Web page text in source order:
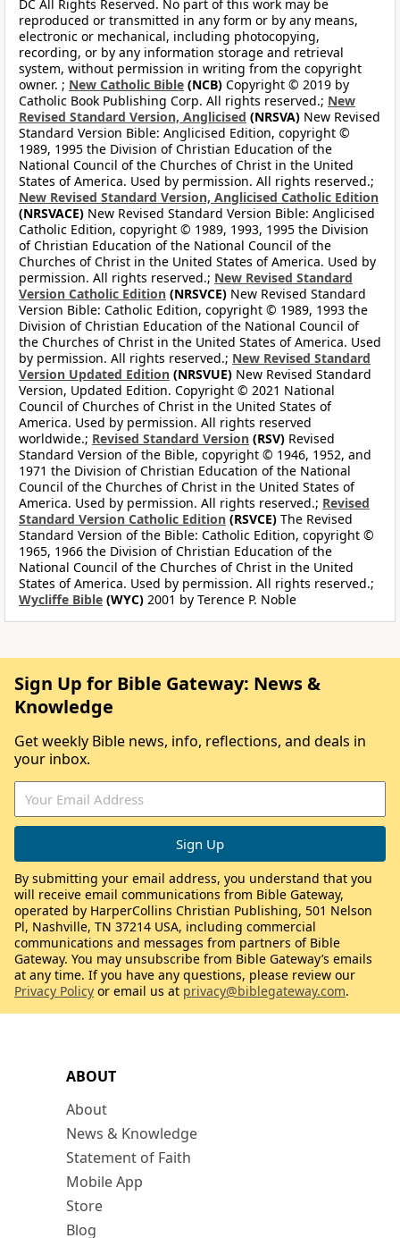
DC All Rights Reserved. No part of this work may be
reproduced or transmitted in any form or by any means,
electronic or mechanical, including photocopying,
recording, or by any information storage and retrieval
system, without permission in writing from the copyright
owner. ; New Catholic Bible (NCB) Copyright © 2019 by
Catholic Book Publishing Corp. All rights reserved.; New
Revised Standard Version, Anglicised (NRSVA) New Revised
Standard Version Bible: Anglicised Edition, copyright ©
1989, 1995 the Division of Christian Education of the
National Council of the Churches of Christ in the United
States of America. Used by permission. All rights reserved.;
New Revised Standard Version, Anglicised Catholic Edition
(NRSVACE) New Revised Standard Version Bible: Anglicised
Catholic Edition, copyright © 1989, 1993, 1995 the Division
of Christian Education of the National Council of the
Churches of Christ in the United States of America. Used by
permission. All rights reserved.; New Revised Standard
Version Catholic Edition (NRSVCE) New Revised Standard
Version Bible: Catholic Edition, copyright © 1989, 1993 the
Division of Christian Education of the National Council of
the Churches of Christ in the United States of America. Used
by permission. All rights reserved.; New Revised Standard
Version Updated Edition (NRSVUE) New Revised Standard
Version, Updated Edition. Copyright © 2021 National
Council of Churches of Christ in the United States of
America. Used by permission. All rights reserved
worldwide.; Revised Standard Version (RSV) Revised
Standard Version of the Bible, copyright © 1946, 1952, and
1971 the Division of Christian Education of the National
Council of the Churches of Christ in the United States of
America. Used by permission. All rights reserved.; Revised
Standard Version Catholic Edition (RSVCE) The Revised
Standard Version of the Bible: Catholic Edition, copyright ©
1965, 1966 the Division of Christian Education of the
National Council of the Churches of Christ in the United
States of America. Used by permission. All rights reserved.;
Wycliffe Bible (WYC) 2001 by Terence P. Noble
ABOUT
About
News & Knowledge
Statement of Faith
Mobile App
Store
Blog
Sign Up for Bible Gateway: News &
Knowledge
Get weekly Bible news, info, reflections, and deals in
your inbox.
By submitting your email address, you understand that you
will receive email communications from Bible Gateway,
operated by HarperCollins Christian Publishing, 501 Nelson
Pl, Nashville, TN 37214 USA, including commercial
communications and messages from partners of Bible
Gateway. You may unsubscribe from Bible Gateway’s emails
at any time. If you have any questions, please review our
Privacy Policy or email us at privacy@biblegateway.com.